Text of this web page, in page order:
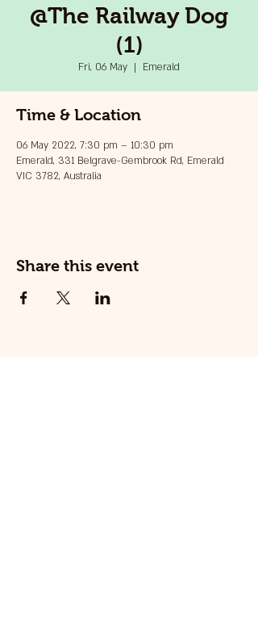
@The Railway Dog
(1)
Fri, 06 May
  |
Emerald
Time & Location
06 May 2022, 7:30 pm – 10:30 pm
Emerald, 331 Belgrave-Gembrook Rd, Emerald
VIC 3782, Australia
Share this event